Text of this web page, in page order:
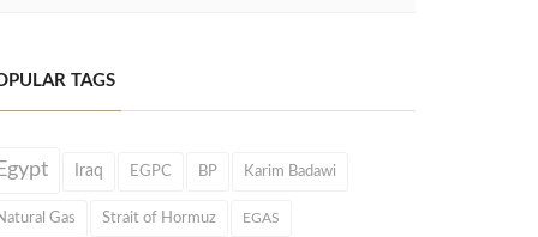
TAGS
Iraq EGPC BP Karim Badawi
Gas Strait of Hormuz EGAS